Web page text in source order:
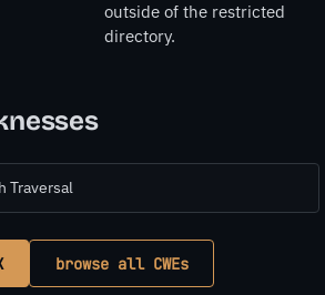
outside of the restricted
directory.
Traversal
browse all CWEs